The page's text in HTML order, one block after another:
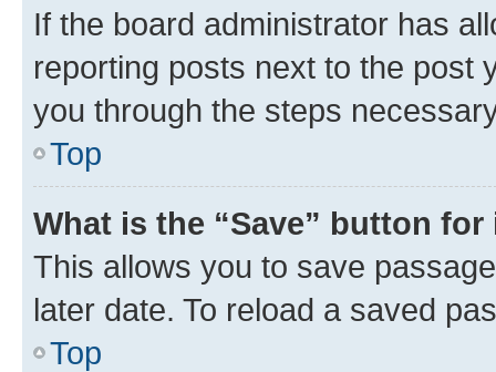
If the board administrator has
reporting posts next to the post
you through the steps
Top
What is the “Save” button
This allows you to save
later date. To reload a saved
Top